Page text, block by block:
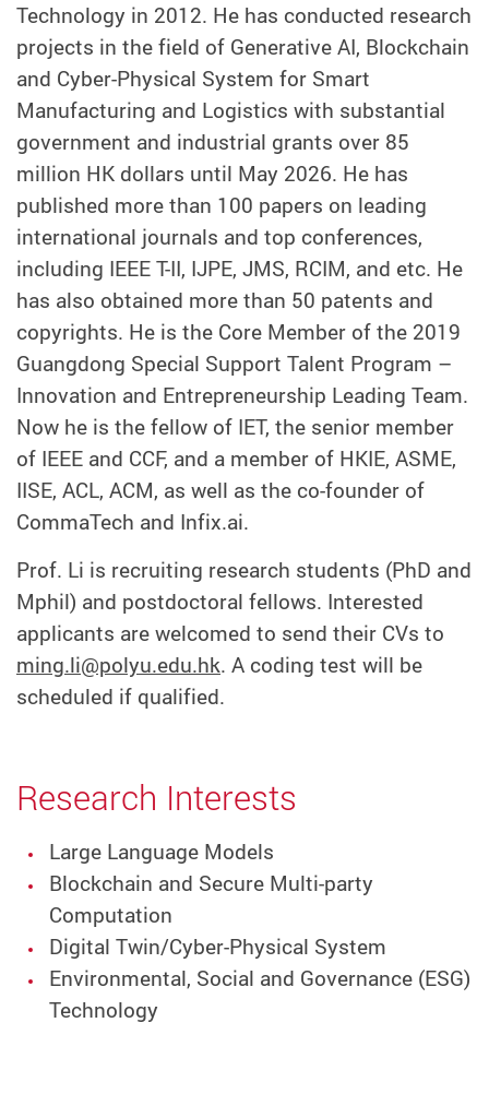
Technology in 2012. He has conducted research
projects in the field of Generative AI, Blockchain
and Cyber-Physical System for Smart
Manufacturing and Logistics with substantial
government and industrial grants over 85
million HK dollars until May 2026. He has
published more than 100 papers on leading
international journals and top conferences,
including IEEE T-II, IJPE, JMS, RCIM, and etc. He
has also obtained more than 50 patents and
copyrights. He is the Core Member of the 2019
Guangdong Special Support Talent Program –
Innovation and Entrepreneurship Leading Team.
Now he is the fellow of IET, the senior member
of IEEE and CCF, and a member of HKIE, ASME,
IISE, ACL, ACM, as well as the co-founder of
CommaTech and Infix.ai.
Prof. Li is recruiting research students (PhD and
Mphil) and postdoctoral fellows. Interested
applicants are welcomed to send their CVs to
ming.li@polyu.edu.hk. A coding test will be
scheduled if qualified.
Research Interests
Large Language Models
Blockchain and Secure Multi-party
Computation
Digital Twin/Cyber-Physical System
Environmental, Social and Governance (ESG)
Technology